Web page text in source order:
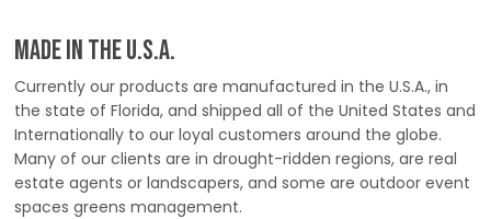
Made in the U.S.A.
Currently our products are manufactured in the U.S.A., in
the state of Florida, and shipped all of the United States and
Internationally to our loyal customers around the globe.
Many of our clients are in drought-ridden regions, are real
estate agents or landscapers, and some are outdoor event
spaces greens management.